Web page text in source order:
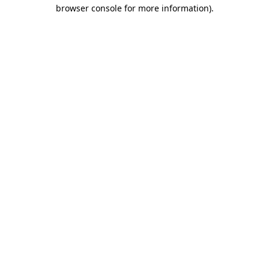
browser console for more information).